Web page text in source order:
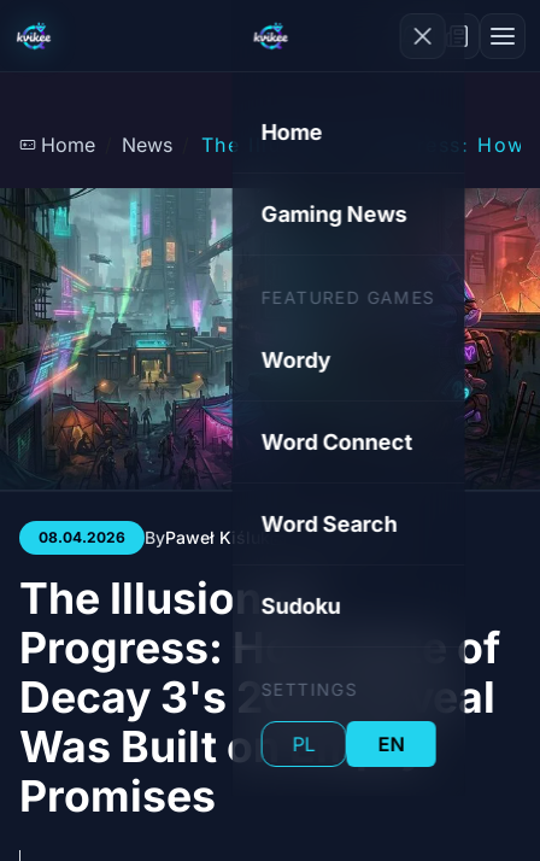
Home
Gaming News
FEATURED GAMES
Wordy
Word Connect
Word Search
Sudoku
SETTINGS
PL EN
Home News The Illusion of Progress: How
08.04.2026 ByPaweł Kiśluk 3 min 49
The Illusion of
Progress: How State of
Decay 3's 2020 Reveal
Was Built on Empty
Promises